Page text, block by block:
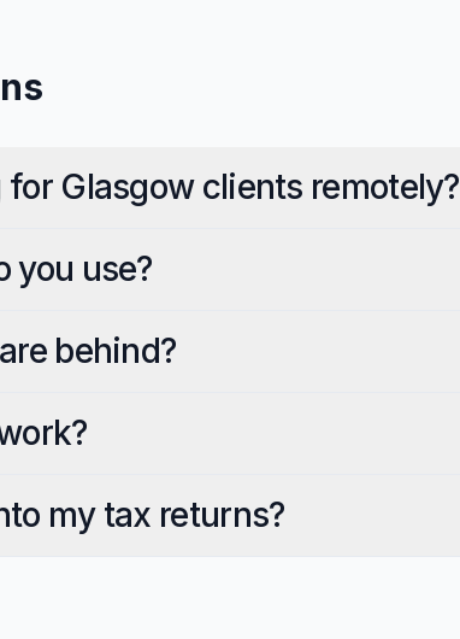
Glasgow clients remotely?
you use?
behind?
my tax returns?